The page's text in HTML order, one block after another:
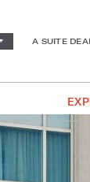
A SUITE DEAL